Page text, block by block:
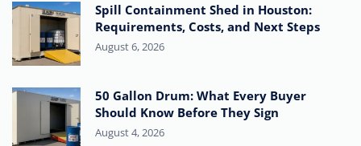
Spill Containment Shed in Houston:
Requirements, Costs, and Next Steps
August 6, 2026
50 Gallon Drum: What Every Buyer
Should Know Before They Sign
August 4, 2026